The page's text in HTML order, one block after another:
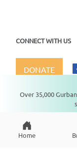
CONNECT WITH US
DONATE
Copyright ©
Home
Over 35,000